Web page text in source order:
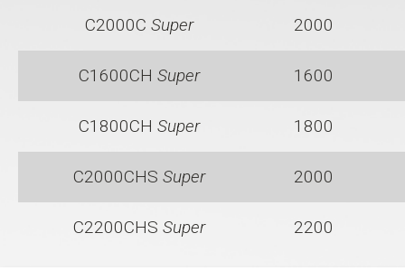
C2000C Super 2000
C1600CH Super 1600
C1800CH Super 1800
C2000CHS Super 2000
C2200CHS Super 2200